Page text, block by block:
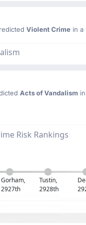
Violent Crimein a
Acts of Vandalism
Risk Rankings
Gorham,
2927th
Tustin,
2928th